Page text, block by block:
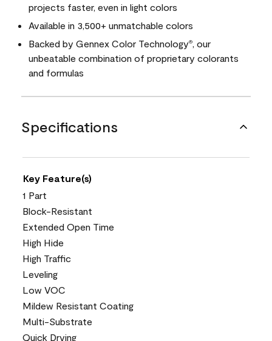
projects faster, even in light colors
Available in 3,500+ unmatchable colors
Backed by Gennex Color Technology®
, our
unbeatable combination of proprietary colorants
and formulas
Specifications
Key Feature(s)
1 Part
Block-Resistant
Extended Open Time
High Hide
High Traffic
Leveling
Low VOC
Mildew Resistant Coating
Multi-Substrate
Quick Drying